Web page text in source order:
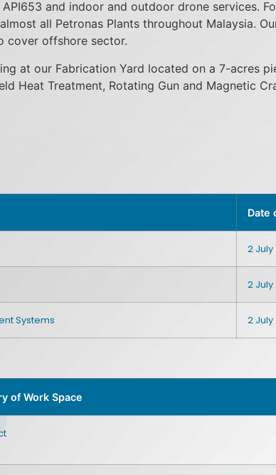
and indoor and outdoor drone services.
all Petronas Plants throughout Malaysia.
cover offshore sector.
at our Fabrication Yard located on a 7-acres
Heat Treatment, Rotating Gun and Magnetic
Date
2 July
2 July
Systems 2 July
of Work Space